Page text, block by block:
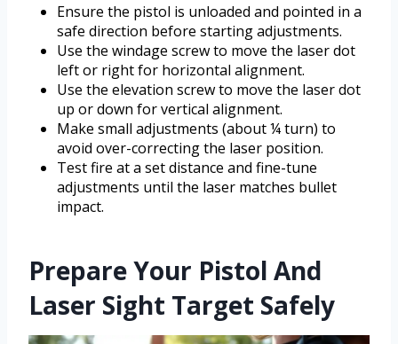
Ensure the pistol is unloaded and pointed in a
safe direction before starting adjustments.
Use the windage screw to move the laser dot
left or right for horizontal alignment.
Use the elevation screw to move the laser dot
up or down for vertical alignment.
Make small adjustments (about ¼ turn) to
avoid over-correcting the laser position.
Test fire at a set distance and fine-tune
adjustments until the laser matches bullet
impact.
Prepare Your Pistol And
Laser Sight Target Safely